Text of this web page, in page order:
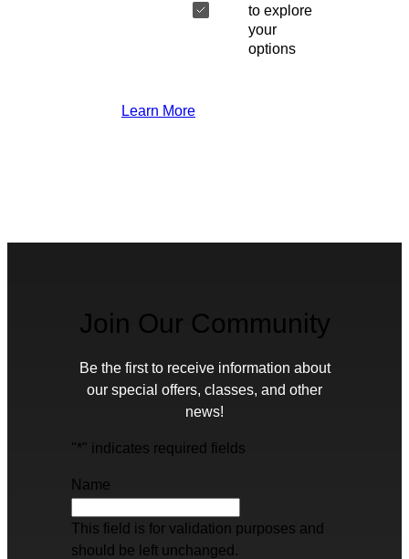
to explore
your
options
Learn More
Join Our Community
Be the first to receive information about
our special offers, classes, and other
news!
"*" indicates required fields
Name
This field is for validation purposes and
should be left unchanged.